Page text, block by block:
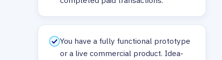
You have a fully functional prototype
or a live commercial product. Idea-